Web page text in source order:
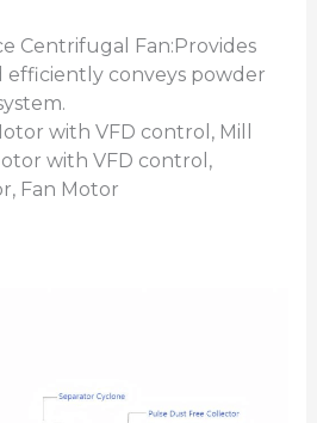
Centrifugal Fan:Provides
efficiently conveys powder
with VFD control, Mill
with VFD control,
Fan Motor